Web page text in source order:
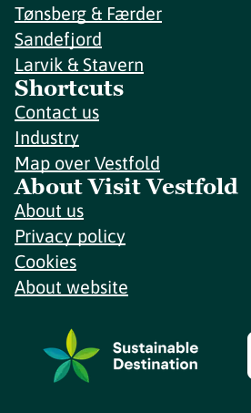
Tønsberg & Færder
Sandefjord
Larvik & Stavern
Shortcuts
Contact us
Industry
Map over Vestfold
About Visit Vestfold
About us
Privacy policy
Cookies
About website